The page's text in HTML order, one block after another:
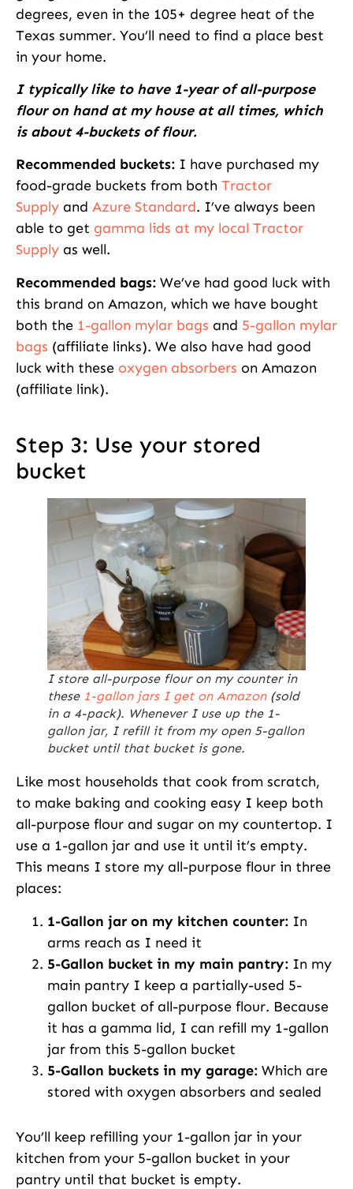
degrees, even in the 105+ degree heat of the
Texas summer. You’ll need to find a place best
in your home.
I typically like to have 1-year of all-purpose
flour on hand at my house at all times, which
is about 4-buckets of flour.
Recommended buckets: I have purchased my
food-grade buckets from both Tractor
Supply and Azure Standard. I’ve always been
able to get gamma lids at my local Tractor
Supply as well.
Recommended bags: We’ve had good luck with
this brand on Amazon, which we have bought
both the 1-gallon mylar bags and 5-gallon mylar
bags (affiliate links). We also have had good
luck with these oxygen absorbers on Amazon
(affiliate link).
Step 3: Use your stored
bucket
I store all-purpose flour on my counter in
these 1-gallon jars I get on Amazon(sold
in a 4-pack). Whenever I use up the 1-
gallon jar, I refill it from my open 5-gallon
bucket until that bucket is gone.
Like most households that cook from scratch,
to make baking and cooking easy I keep both
all-purpose flour and sugar on my countertop. I
use a 1-gallon jar and use it until it’s empty.
This means I store my all-purpose flour in three
places:
1-Gallon jar on my kitchen counter: In
arms reach as I need it
5-Gallon bucket in my main pantry: In my
main pantry I keep a partially-used 5-
gallon bucket of all-purpose flour. Because
it has a gamma lid, I can refill my 1-gallon
jar from this 5-gallon bucket
5-Gallon buckets in my garage: Which are
stored with oxygen absorbers and sealed
You’ll keep refilling your 1-gallon jar in your
kitchen from your 5-gallon bucket in your
pantry until that bucket is empty.